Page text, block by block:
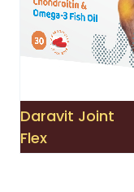
Daravit Joint
Flex